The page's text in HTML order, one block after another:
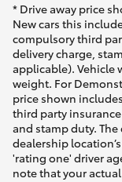
* Drive away price
New cars this
compulsory third
delivery charge,
applicable). Vehicle
weight. For
price shown
third party
and stamp duty.
dealership
'rating one' driver
note that your